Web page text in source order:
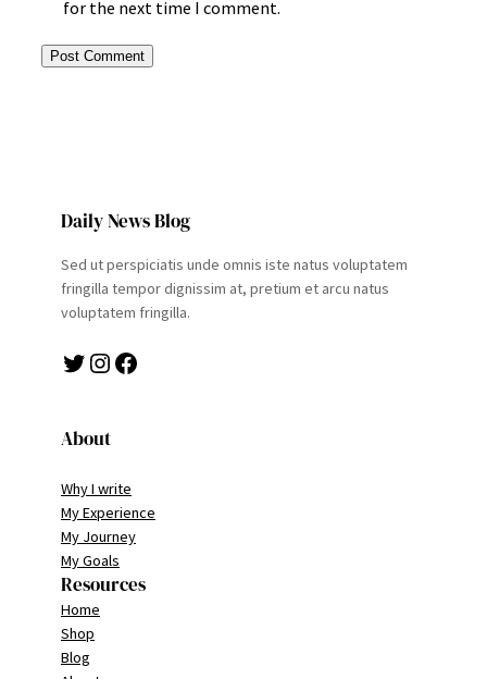
for the next time I comment.
Daily News Blog
Sed ut perspiciatis unde omnis iste natus voluptatem
fringilla tempor dignissim at, pretium et arcu natus
voluptatem fringilla.
Twitter Instagram Facebook
About
Why I write
My Experience
My Journey
My Goals
Resources
Home
Shop
Blog